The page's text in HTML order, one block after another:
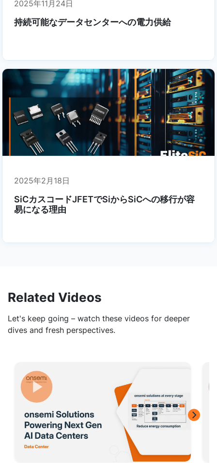
2025年11月24日
持続可能なデータセンターへの電力供給
2025年2月18日
SiCカスコードJFETでSiからSiCへの移行が容
易になる理由
Related Videos
Let's keep going – watch these videos for deeper
dives and fresh perspectives.